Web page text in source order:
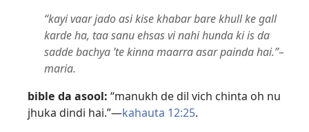
“kayi vaar jado asi kise khabar bare khull ke gall
karde ha, taa sanu ehsas vi nahi hunda ki is da
sadde bachya ’te kinna maarra asar painda hai.”–
maria.
bible da asool: “manukh de dil vich chinta oh nu
jhuka dindi hai.”—kahauta 12:25.